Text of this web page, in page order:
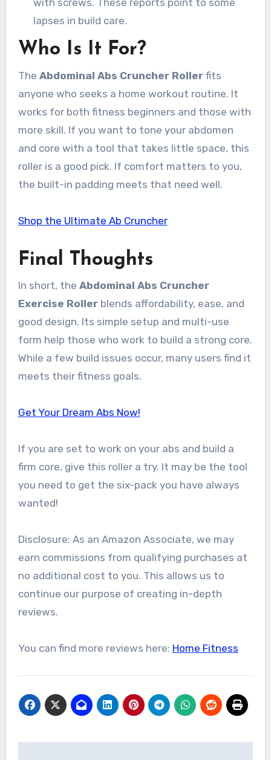
with screws. These reports point to some
lapses in build care.
Who Is It For?
The Abdominal Abs Cruncher Rollerfits
anyone who seeks a home workout routine. It
works for both fitness beginners and those with
more skill. If you want to tone your abdomen
and core with a tool that takes little space, this
roller is a good pick. If comfort matters to you,
the built-in padding meets that need well.
Shop the Ultimate Ab Cruncher
Final Thoughts
In short, the Abdominal Abs Cruncher
Exercise Rollerblends affordability, ease, and
good design. Its simple setup and multi-use
form help those who work to build a strong core.
While a few build issues occur, many users find it
meets their fitness goals.
Get Your Dream Abs Now!
If you are set to work on your abs and build a
firm core, give this roller a try. It may be the tool
you need to get the six-pack you have always
wanted!
Disclosure: As an Amazon Associate, we may
earn commissions from qualifying purchases at
no additional cost to you. This allows us to
continue our purpose of creating in-depth
reviews.
You can find more reviews here: Home Fitness